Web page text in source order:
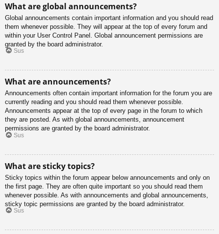
What are global announcements?
Global announcements contain important information and you should read
them whenever possible. They will appear at the top of every forum and
within your User Control Panel. Global announcement permissions are
granted by the board administrator.
Sus
What are announcements?
Announcements often contain important information for the forum you are
currently reading and you should read them whenever possible.
Announcements appear at the top of every page in the forum to which
they are posted. As with global announcements, announcement
permissions are granted by the board administrator.
Sus
What are sticky topics?
Sticky topics within the forum appear below announcements and only on
the first page. They are often quite important so you should read them
whenever possible. As with announcements and global announcements,
sticky topic permissions are granted by the board administrator.
Sus